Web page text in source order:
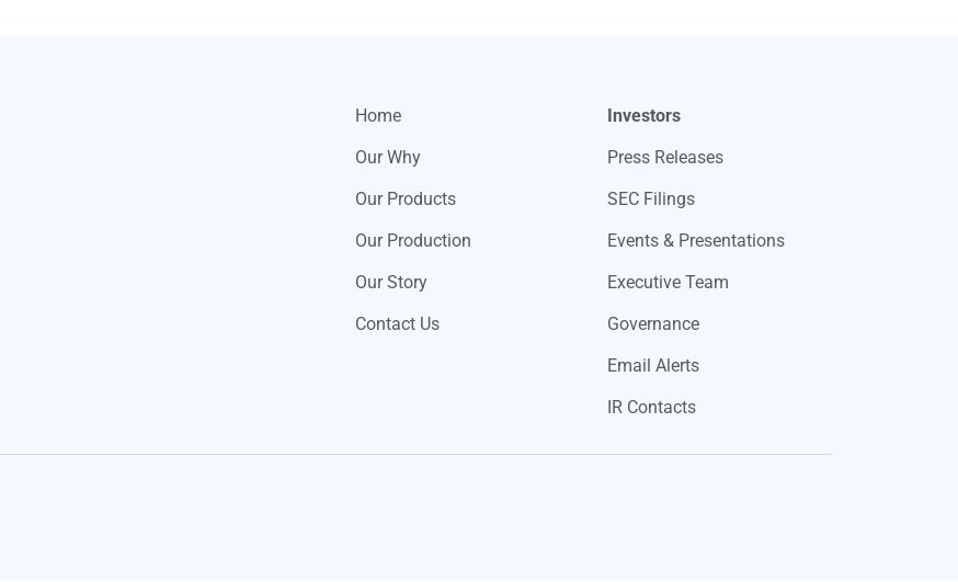
Home
Our Why
Our Products
Our Production
Our Story
Contact Us
Investors
Press Releases
SEC Filings
Events & Presentations
Executive Team
Governance
Email Alerts
IR Contacts